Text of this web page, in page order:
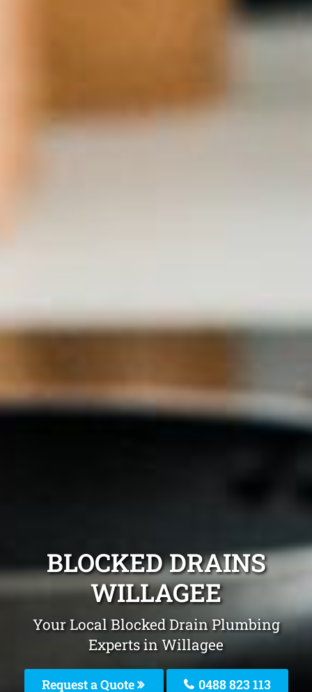
BLOCKED DRAINS
WILLAGEE
Your Local Blocked Drain Plumbing
Experts in Willagee
Request a Quote 0488 823 113